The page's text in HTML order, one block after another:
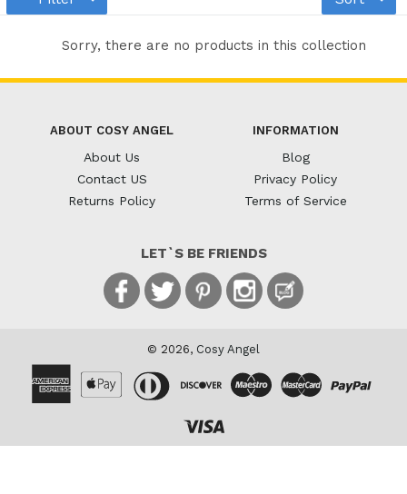
Sorry, there are no products in this collection
ABOUT COSY ANGEL
About Us
Contact US
Returns Policy
INFORMATION
Blog
Privacy Policy
Terms of Service
LET`S BE FRIENDS
FacebookTwitterPinterestInstagram
Blog
© 2026, Cosy Angel